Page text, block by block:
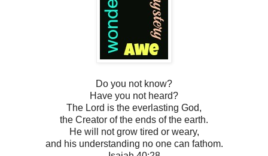
Do you not know?
Have you not heard?
The Lord is the everlasting God,
the Creator of the ends of the earth.
He will not grow tired or weary,
and his understanding no one can fathom.